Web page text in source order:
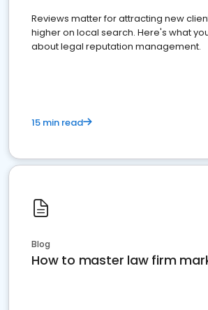
Reviews matter for attracting new
higher on local search. Here's what
about legal reputation management.
15 min read
Blog
How to master law firm